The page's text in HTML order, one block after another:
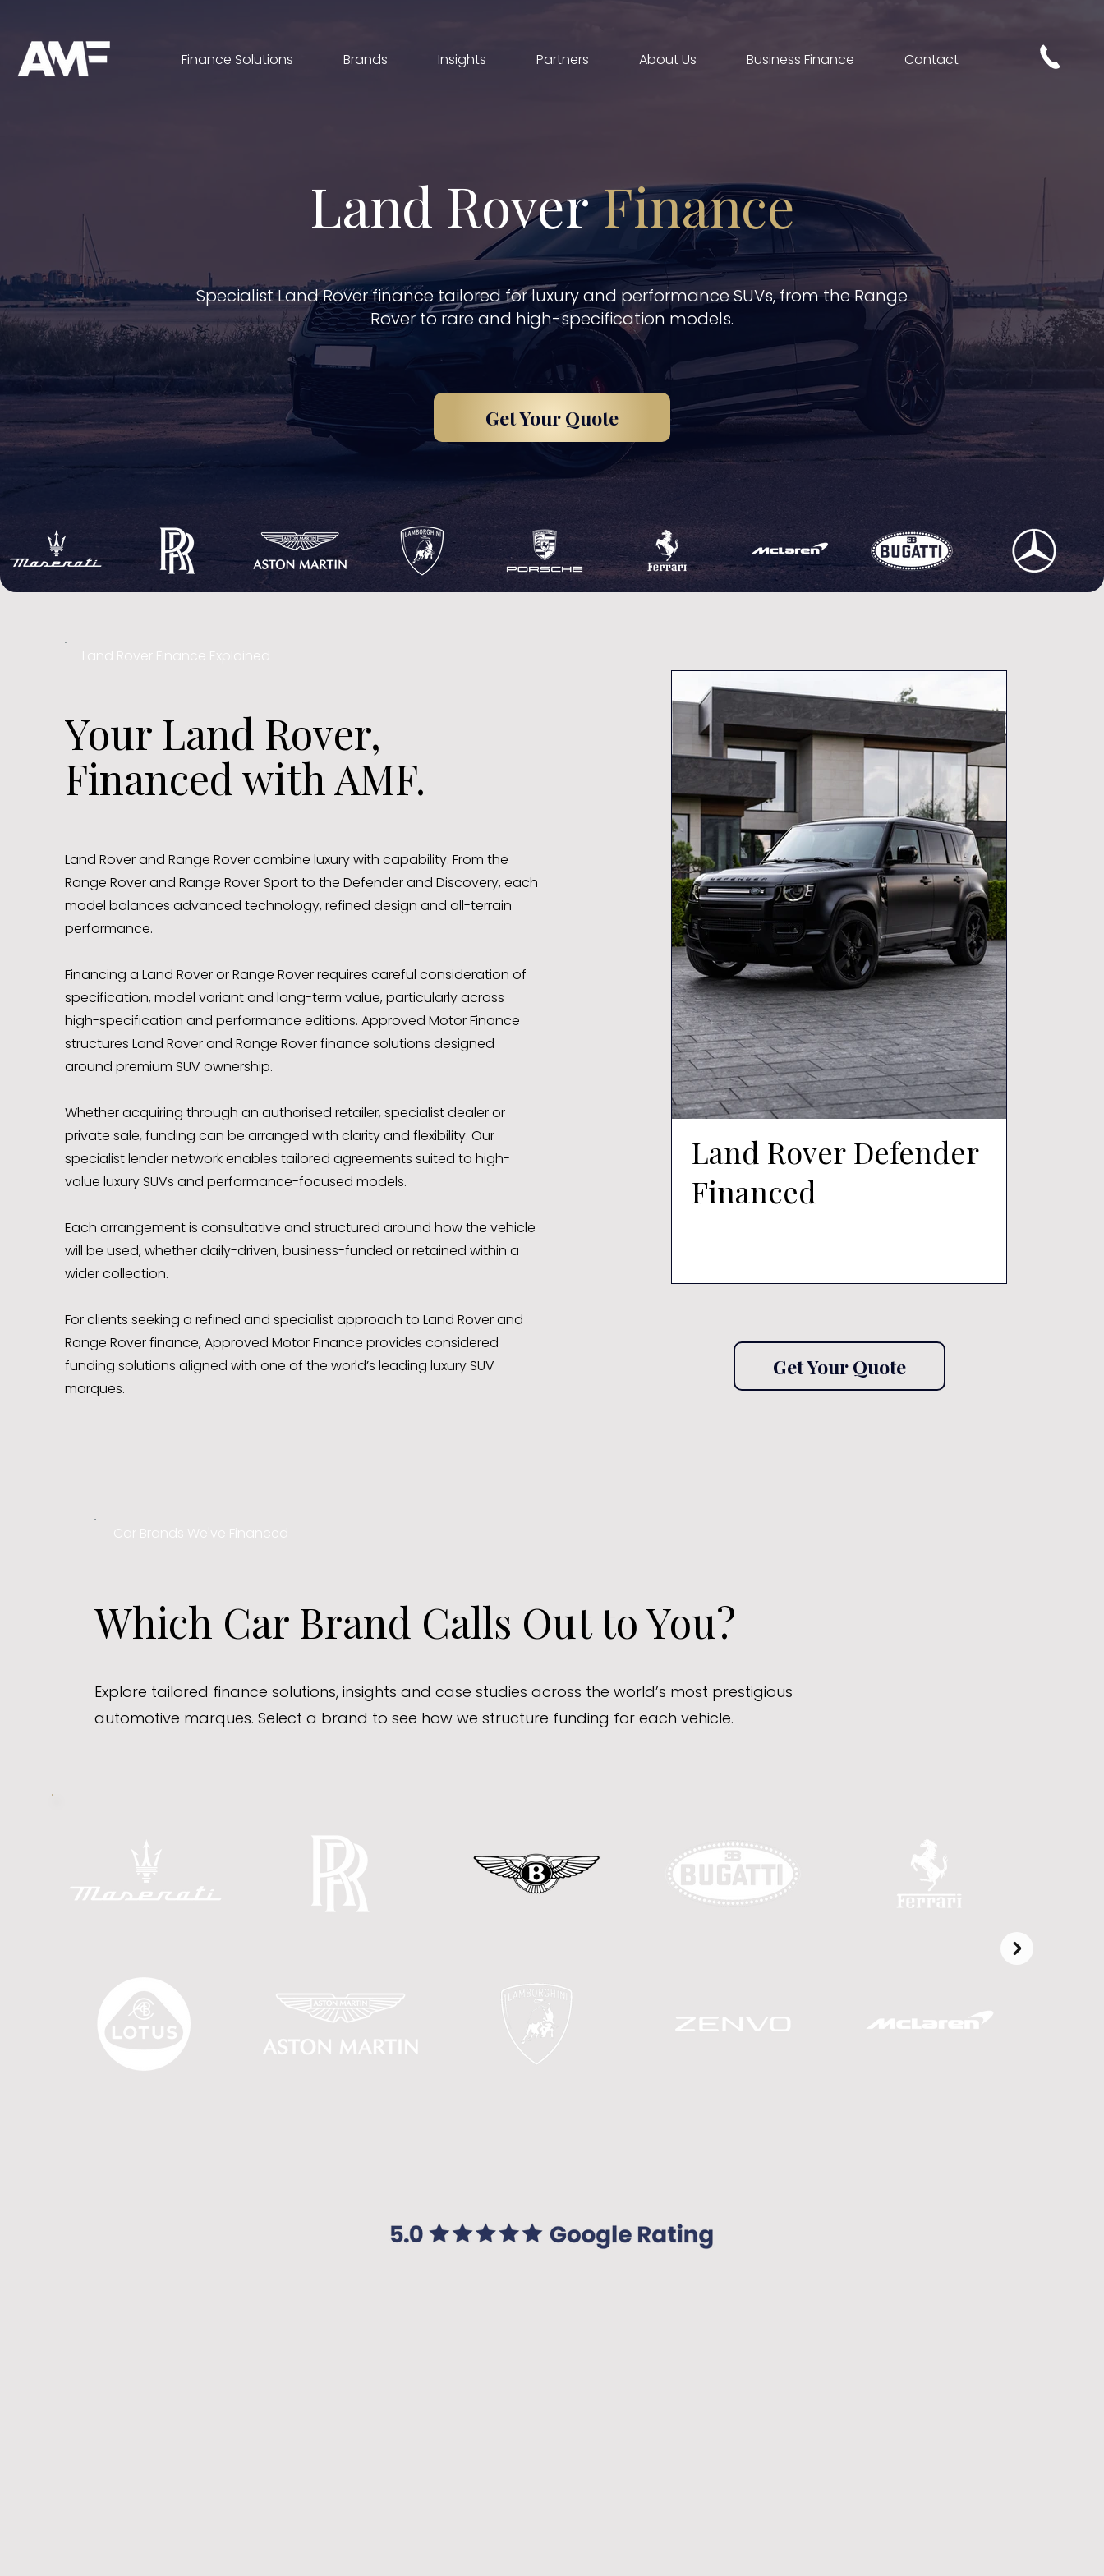
Finance Solutions Brands Insights Partners About Us Business Finance Contact
Land RoverFinance
Specialist Land Rover finance tailored for luxury and performance SUVs, from the Range
Rover to rare and high-specification models.
Get Your Quote
Land Rover Finance Explained
Your Land Rover,
Financed with AMF.
Land Rover and Range Rover combine luxury with capability. From the
Range Rover and Range Rover Sport to the Defender and Discovery, each
model balances advanced technology, refined design and all-terrain
performance.
Financing a Land Rover or Range Rover requires careful consideration of
specification, model variant and long-term value, particularly across
high-specification and performance editions. Approved Motor Finance
structures Land Rover and Range Rover finance solutions designed
around premium SUV ownership.
Whether acquiring through an authorised retailer, specialist dealer or
private sale, funding can be arranged with clarity and flexibility. Our
specialist lender network enables tailored agreements suited to high-
value luxury SUVs and performance-focused models.
Each arrangement is consultative and structured around how the vehicle
will be used, whether daily-driven, business-funded or retained within a
wider collection.
For clients seeking a refined and specialist approach to Land Rover and
Range Rover finance, Approved Motor Finance provides considered
funding solutions aligned with one of the world’s leading luxury SUV
marques.
Land Rover Defender
Financed
Get Your Quote
Car Brands We've Financed
Which Car Brand Calls Out to You?
Explore tailored finance solutions, insights and case studies across the world’s most prestigious
automotive marques. Select a brand to see how we structure funding for each vehicle.